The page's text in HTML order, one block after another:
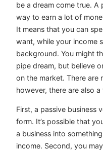
be a dream come true. A
way to earn a lot of
It means that you can
want, while your income
background. You might
pipe dream, but believe
on the market. There are
however, there are also
First, a passive business
form. It’s possible that
a business into
income. Second, you